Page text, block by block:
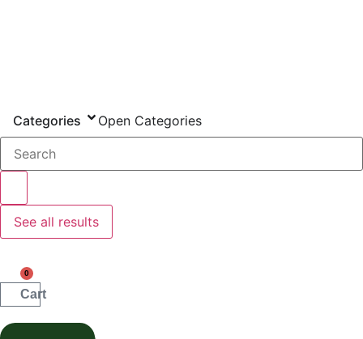
Categories
Open Categories
Search...
See all results
0
Cart